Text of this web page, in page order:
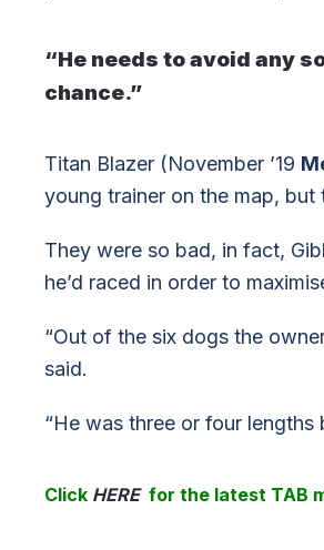
“He needs to avoid any
chance.”
Titan Blazer (November ’19
young trainer on the map, but
They were so bad, in fact,
he’d raced in order to
“Out of the six dogs the
said.
“He was three or four
Click HEREfor the latest TAB